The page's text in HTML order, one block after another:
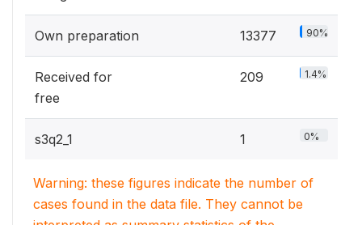
Own preparation 13377 90%
Received for
free
209 1.4%
s3q2_1 1 0%
Warning: these figures indicate the number of
cases found in the data file. They cannot be